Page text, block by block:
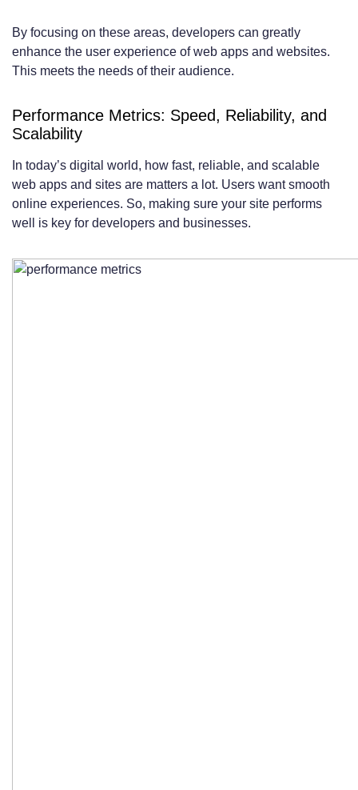
By focusing on these areas, developers can greatly
enhance the user experience of web apps and websites.
This meets the needs of their audience.
Performance Metrics: Speed, Reliability, and
Scalability
In today’s digital world, how fast, reliable, and scalable
web apps and sites are matters a lot. Users want smooth
online experiences. So, making sure your site performs
well is key for developers and businesses.